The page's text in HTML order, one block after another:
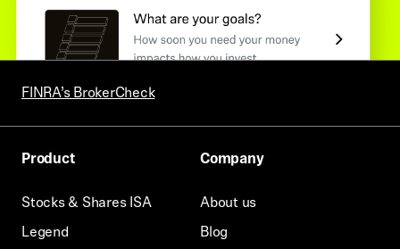
FINRA’s BrokerCheck
Product
Stocks & Shares ISA
Legend
Company
About us
Blog